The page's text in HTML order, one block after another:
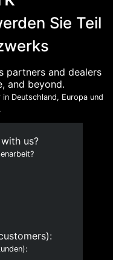
Identifiers
Sie Teil
partners and dealers
and beyond.
Deutschland, Europa und
us?